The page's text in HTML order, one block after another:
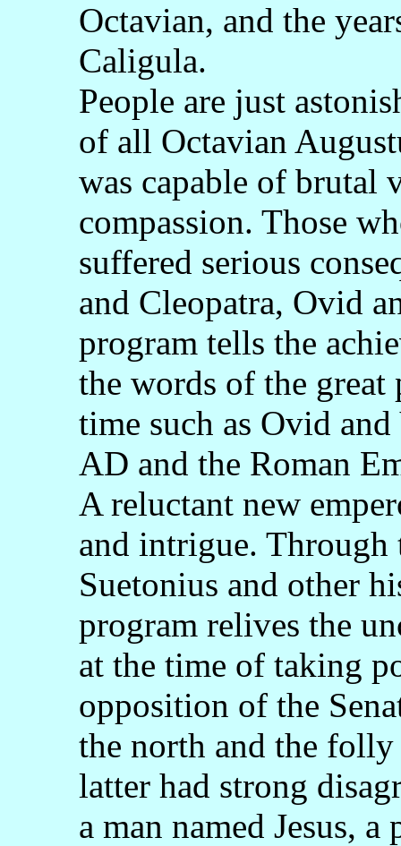
Octavian, and the
Caligula.
People are just
of all Octavian
was capable of brutal
compassion. Those
suffered serious
and Cleopatra, Ovid
program tells the
the words of the great
time such as Ovid
AD and the Roman
A reluctant new
and intrigue. Through
Suetonius and other
program relives the
at the time of taking
opposition of the
the north and the
latter had strong
a man named Jesus,